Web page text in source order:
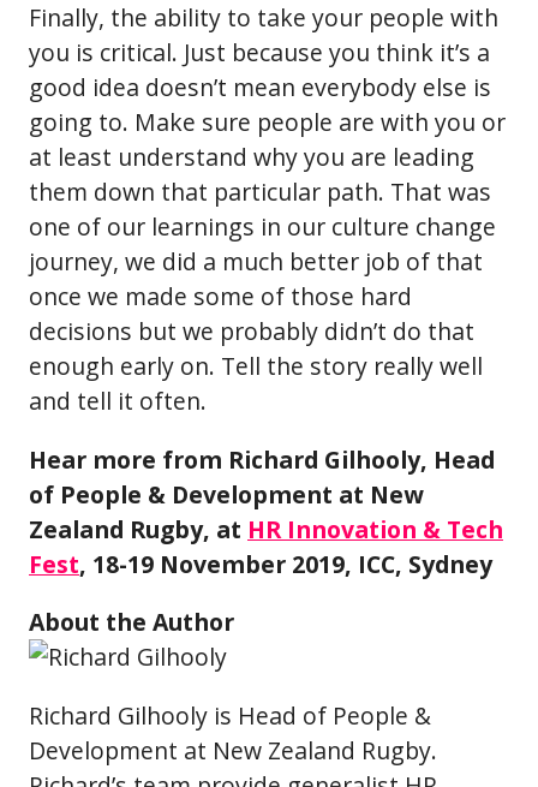
Finally, the ability to take your people with
you is critical. Just because you think it’s a
good idea doesn’t mean everybody else is
going to. Make sure people are with you or
at least understand why you are leading
them down that particular path. That was
one of our learnings in our culture change
journey, we did a much better job of that
once we made some of those hard
decisions but we probably didn’t do that
enough early on. Tell the story really well
and tell it often.
Hear more from Richard Gilhooly, Head
of People & Development at New
Zealand Rugby, at HR Innovation & Tech
Fest, 18-19 November 2019, ICC, Sydney
About the Author
Richard Gilhooly is Head of People &
Development at New Zealand Rugby.